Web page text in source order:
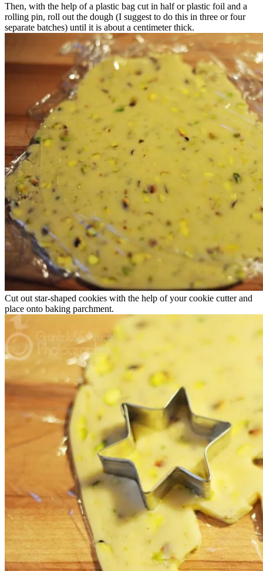
Then, with the help of a plastic bag cut in half or plastic foil and a
rolling pin, roll out the dough (I suggest to do this in three or four
separate batches) until it is about a centimeter thick.
Cut out star-shaped cookies with the help of your cookie cutter and
place onto baking parchment.